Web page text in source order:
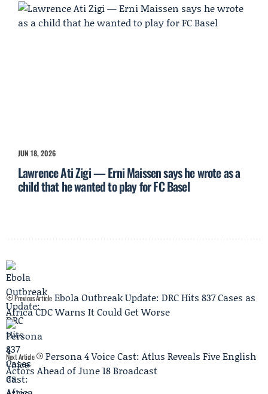
JUN 18, 2026
Lawrence Ati Zigi — Erni Maissen says he wrote as a
child that he wanted to play for FC Basel
Previous Article Ebola Outbreak Update: DRC Hits 837 Cases as
Africa CDC Warns It Could Get Worse
Next Article
Persona 4 Voice Cast: Atlus Reveals Five English
Actors Ahead of June 18 Broadcast